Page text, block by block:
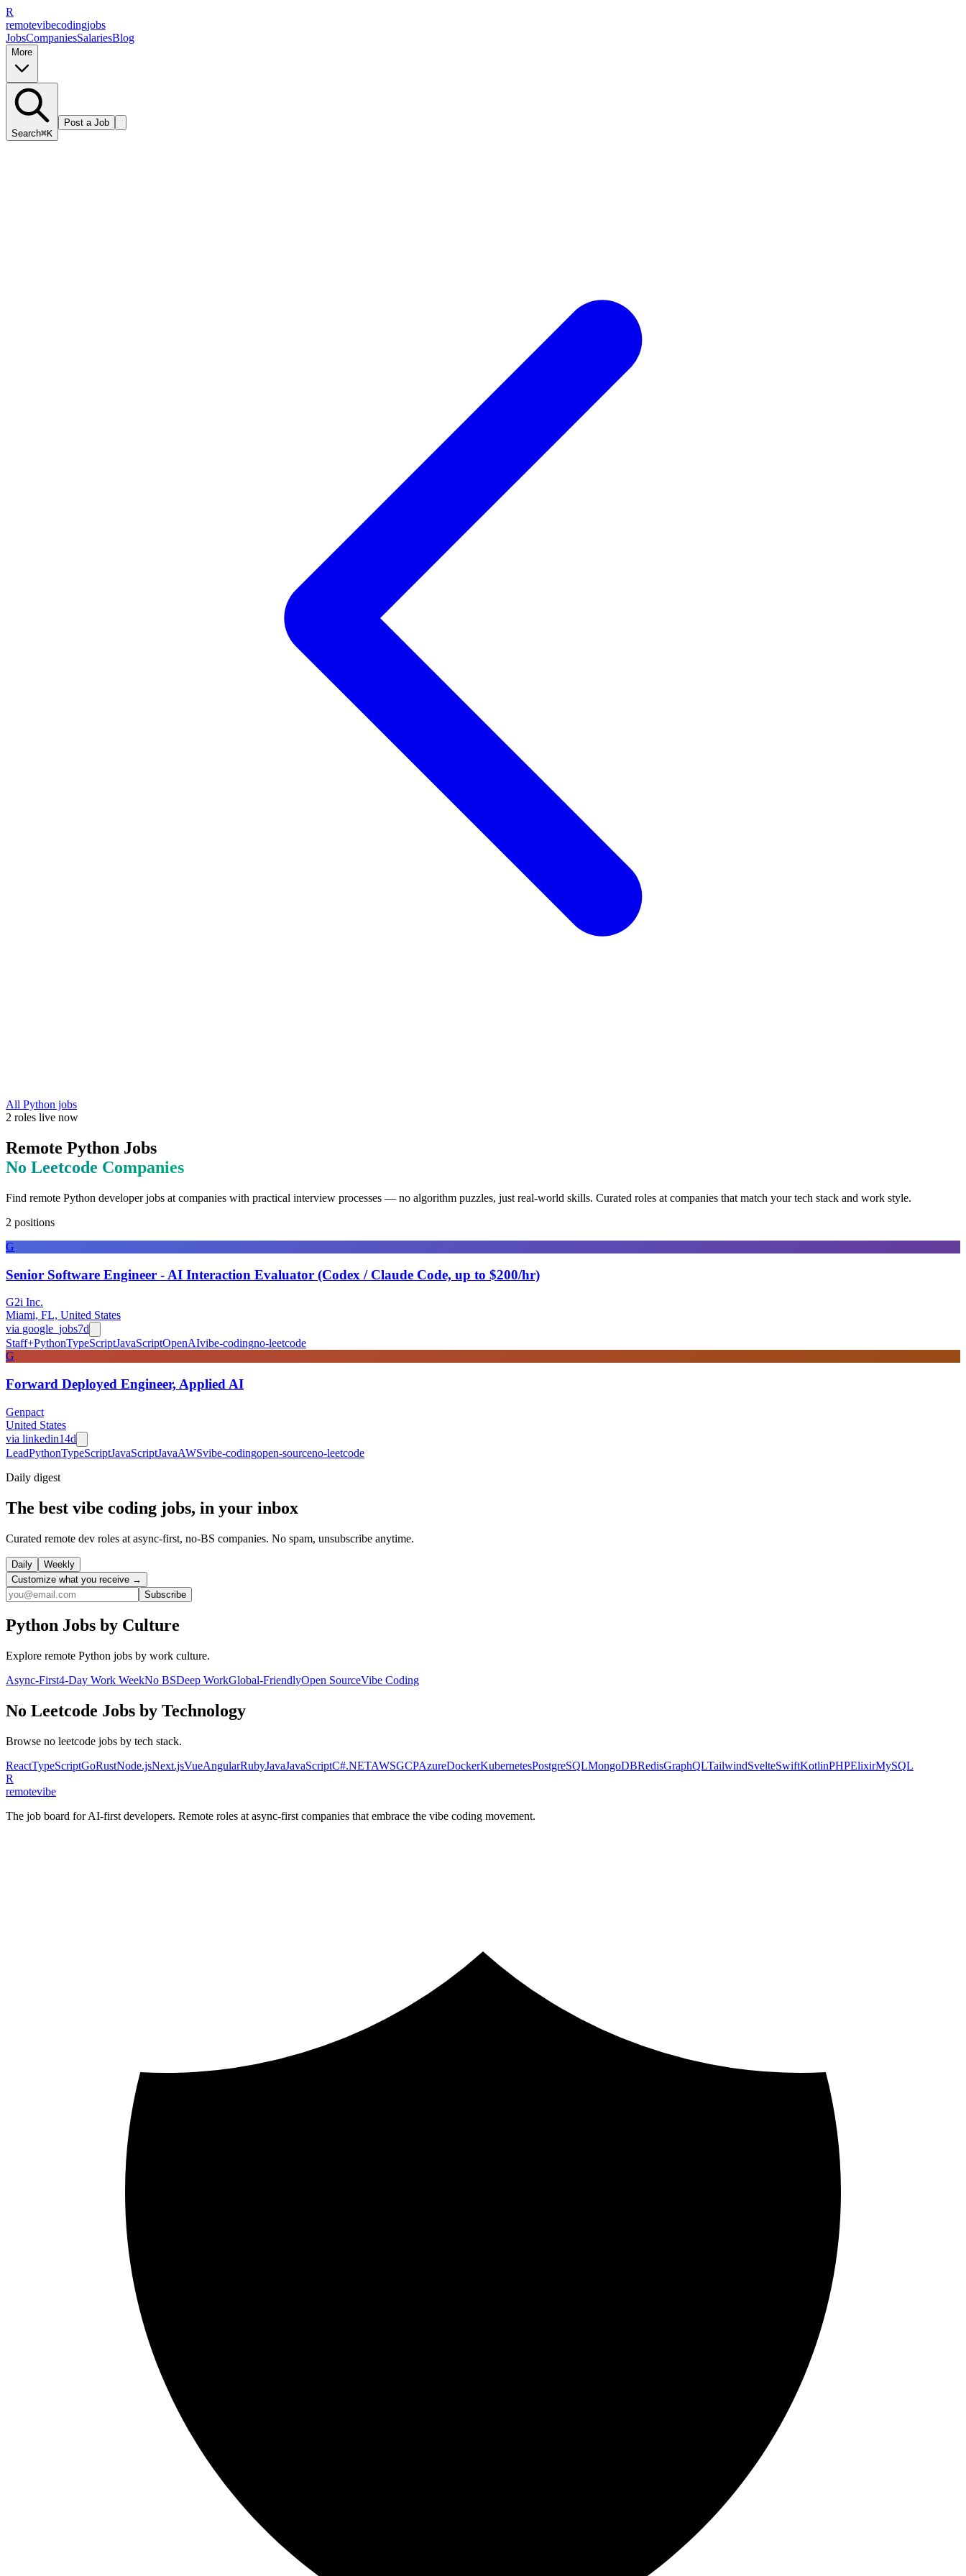
R
remotevibecodingjobs
JobsCompaniesSalariesBlog
More
Search⌘K
Post a Job
All Python jobs
2 roles live now
Remote Python Jobs
No Leetcode Companies
Find remote Python developer jobs at companies with practical interview processes — no algorithm puzzles, just real-world skills. Curated roles at companies that match your tech stack and work style.
2 positions
G
Senior Software Engineer - AI Interaction Evaluator (Codex / Claude Code, up to $200/hr)
G2i Inc.
Miami, FL, United States
via google_jobs7d
Staff+PythonTypeScriptJavaScriptOpenAIvibe-codingno-leetcode
G
Forward Deployed Engineer, Applied AI
Genpact
United States
via linkedin14d
LeadPythonTypeScriptJavaScriptJavaAWSvibe-codingopen-sourceno-leetcode
Daily digest
The best vibe coding jobs, in your inbox
Curated remote dev roles at async-first, no-BS companies. No spam, unsubscribe anytime.
Daily
Weekly
Customize what you receive →
Subscribe
Python Jobs by Culture
Explore remote Python jobs by work culture.
Async-First4-Day Work WeekNo BSDeep WorkGlobal-FriendlyOpen SourceVibe Coding
No Leetcode Jobs by Technology
Browse no leetcode jobs by tech stack.
ReactTypeScriptGoRustNode.jsNext.jsVueAngularRubyJavaJavaScriptC#.NETAWSGCPAzureDockerKubernetesPostgreSQLMongoDBRedisGraphQLTailwindSvelteSwiftKotlinPHPElixirMySQL
R
remotevibe
The job board for AI-first developers. Remote roles at async-first companies that embrace the vibe coding movement.